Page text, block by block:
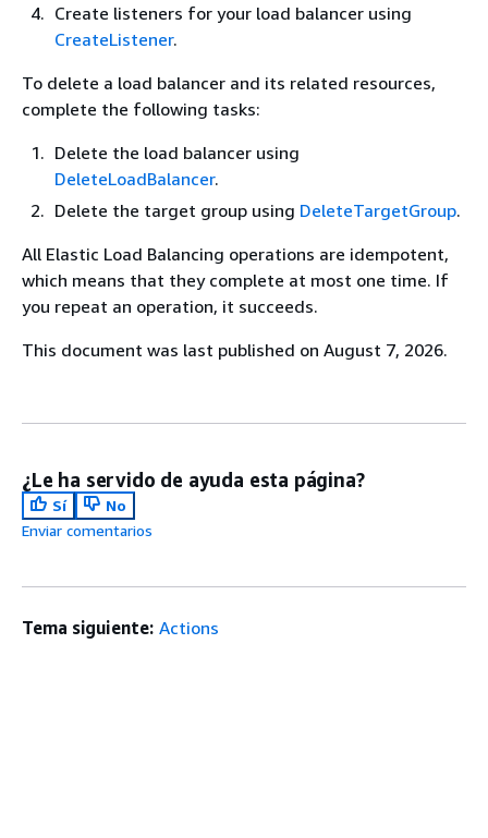
Create listeners for your load balancer using
CreateListener.
To delete a load balancer and its related resources,
complete the following tasks:
Delete the load balancer using
DeleteLoadBalancer.
Delete the target group using DeleteTargetGroup.
All Elastic Load Balancing operations are idempotent,
which means that they complete at most one time. If
you repeat an operation, it succeeds.
This document was last published on August 7, 2026.
¿Le ha servido de ayuda esta página?
Sí
No
Enviar comentarios
Tema siguiente: Actions